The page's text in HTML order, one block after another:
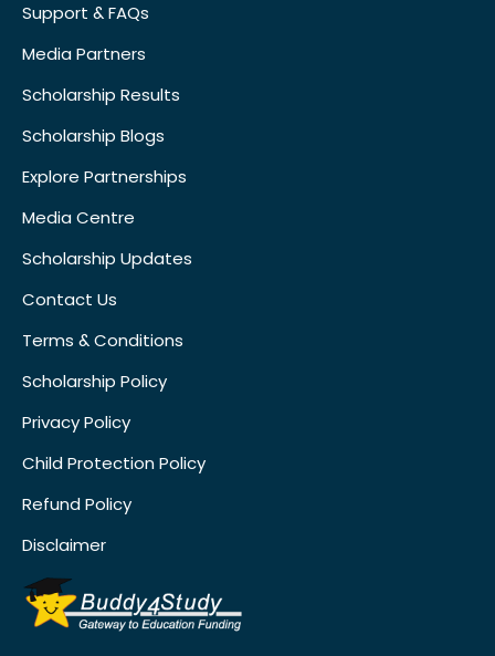
Support & FAQs
Media Partners
Scholarship Results
Scholarship Blogs
Explore Partnerships
Media Centre
Scholarship Updates
Contact Us
Terms & Conditions
Scholarship Policy
Privacy Policy
Child Protection Policy
Refund Policy
Disclaimer